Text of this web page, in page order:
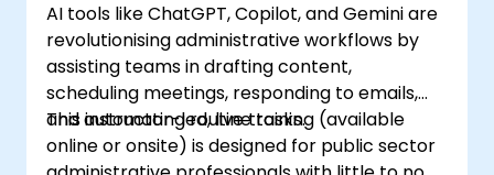
AI tools like ChatGPT, Copilot, and Gemini are
revolutionising administrative workflows by
assisting teams in drafting content,
scheduling meetings, responding to emails,
and automating routine tasks.
This instructor-led, live training (available
online or onsite) is designed for public sector